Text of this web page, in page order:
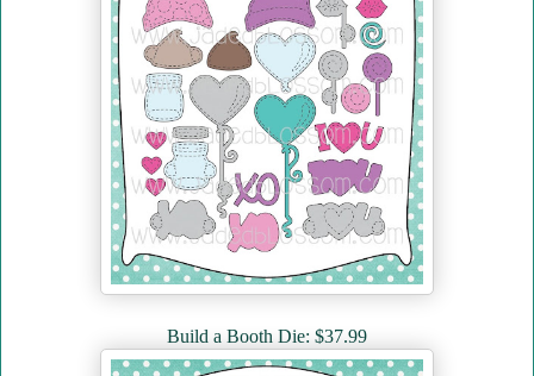
Build a Booth Die: $37.99